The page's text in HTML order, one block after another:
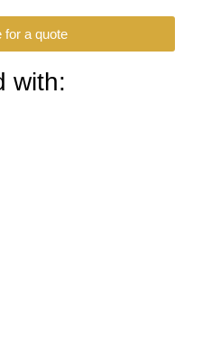
for a quote
with: